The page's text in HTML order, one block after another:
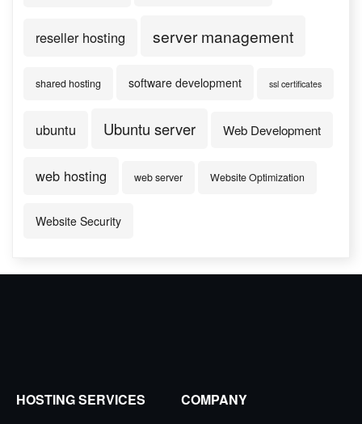
reseller hosting server management
shared hosting software development ssl certificates
ubuntu Ubuntu server Web Development
web hosting web server Website Optimization
Website Security
HOSTING SERVICES COMPANY